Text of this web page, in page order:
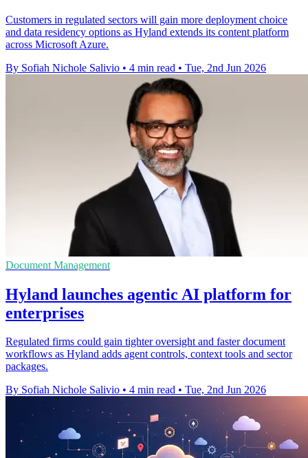
Customers in regulated sectors will gain more deployment choice
and data residency options as Hyland extends its content platform
across Microsoft Azure.
By Sofiah Nichole Salivio • 4 min read • Tue, 2nd Jun 2026
Document Management
Hyland launches agentic AI platform for
enterprises
Regulated firms could gain tighter oversight and faster document
workflows as Hyland adds agent controls, context tools and sector
packages.
By Sofiah Nichole Salivio • 4 min read • Tue, 2nd Jun 2026